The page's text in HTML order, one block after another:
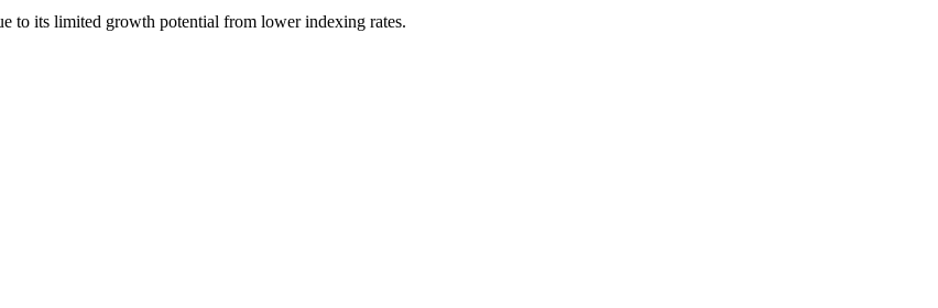
to its limited growth potential from lower indexing rates.